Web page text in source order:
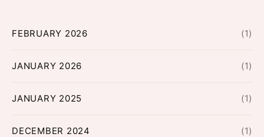
FEBRUARY 2026 (1)
JANUARY 2026 (1)
JANUARY 2025 (1)
DECEMBER 2024 (1)